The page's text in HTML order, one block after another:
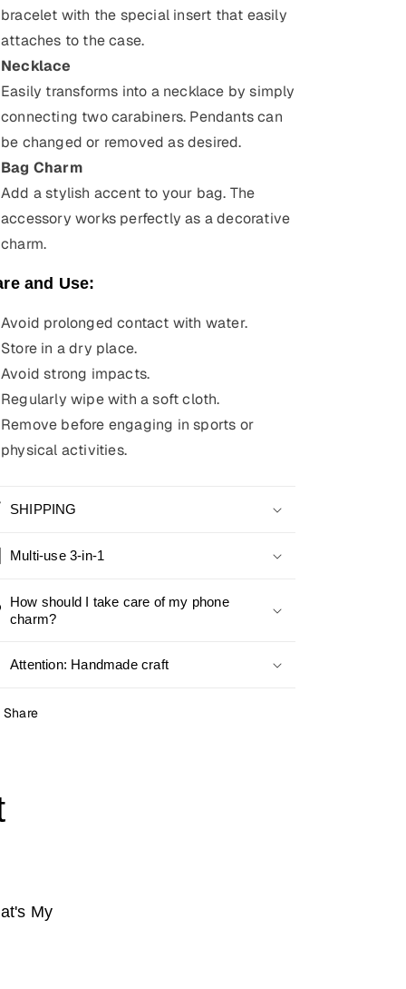
bracelet with the special insert that easily
attaches to the case.
Necklace
Easily transforms into a necklace by simply
connecting two carabiners. Pendants can
be changed or removed as desired.
Bag Charm
Add a stylish accent to your bag. The
accessory works perfectly as a decorative
charm.
and Use:
Avoid prolonged contact with water.
Store in a dry place.
Avoid strong impacts.
Regularly wipe with a soft cloth.
Remove before engaging in sports or
physical activities.
SHIPPING
Multi-use 3-in-1
How should I take care of my phone
charm?
Attention: Handmade craft
Share
My